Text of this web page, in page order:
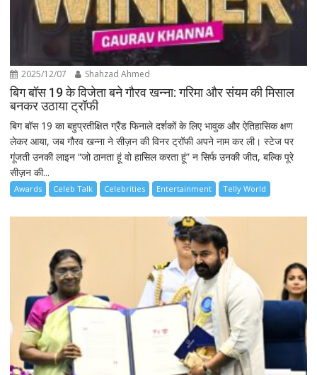
2025/12/07 Shahzad Ahmed
बिग बॉस 19 के विजेता बने गौरव खन्ना: गरिमा और संयम की मिसाल
बनकर उठाया ट्रॉफी
बिग बॉस 19 का बहुप्रतीक्षित ग्रैंड फिनाले दर्शकों के लिए भावुक और ऐतिहासिक क्षण
लेकर आया, जब गौरव खन्ना ने सीज़न की विनर ट्रॉफी अपने नाम कर ली। स्टेज पर
गूंजती उनकी लाइन “जो ठानता हूं वो हासिल करता हूं” न सिर्फ उनकी जीत, बल्कि पूरे
सीज़न की...
Awards Celeb Talk Celebrities Entertainment Telly World